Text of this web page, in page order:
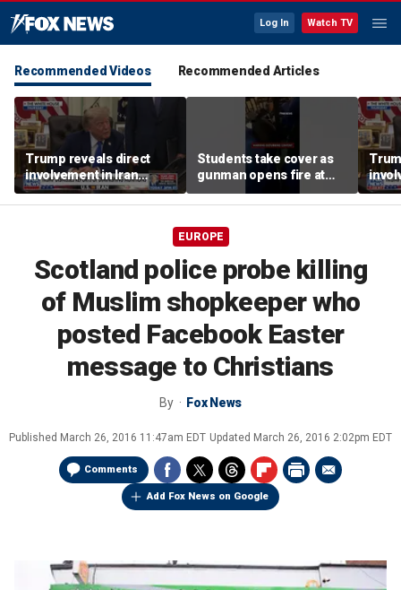
Log In Watch TV
Recommended Videos Recommended Articles
Trump reveals direct
involvement in Iran
negotiations to reopen
Strait of Hormuz
Students take cover as
gunman opens fire at
school
amid
EUROPE
Scotland police probe killing
of Muslim shopkeeper who
posted Facebook Easter
message to Christians
By Fox News
Published March 26, 2016 11:47am EDT Updated March 26, 2016 2:02pm EDT
Comments
Add Fox News on Google